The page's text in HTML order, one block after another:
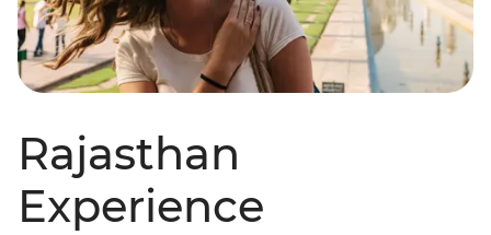
Rajasthan
Experience